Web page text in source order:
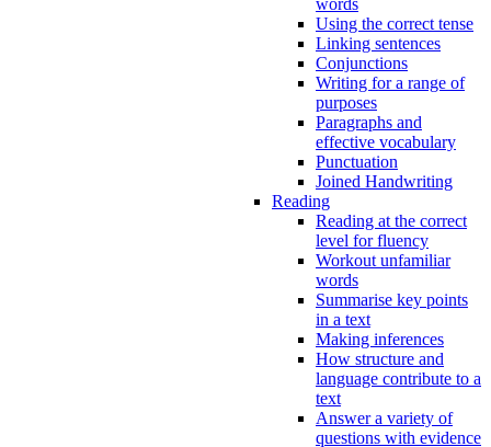
Using the correct tense
Linking sentences
Conjunctions
Writing for a range of
purposes
Paragraphs and
effective vocabulary
Punctuation
Joined Handwriting
Reading
Reading at the correct
level for fluency
Workout unfamiliar
words
Summarise key points
in a text
Making inferences
How structure and
language contribute to a
text
Answer a variety of
questions with evidence